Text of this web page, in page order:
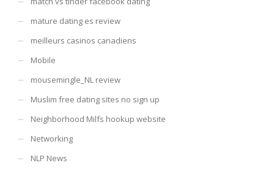
mature dating es review
meilleurs casinos canadiens
Mobile
mousemingle_NL review
Muslim free dating sites no sign up
Neighborhood Milfs hookup website
Networking
NLP News